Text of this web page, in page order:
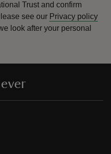
Trust and confirm
see our Privacy policy
look after your personal